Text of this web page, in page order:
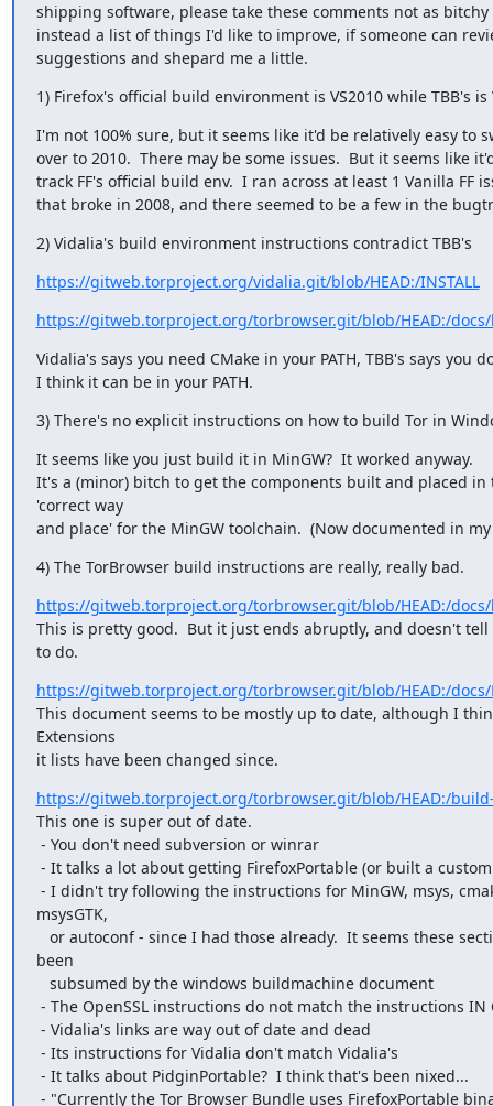
shipping software, please take these comments not as
instead a list of things I'd like to improve, if someone can
suggestions and shepard me a little.
1) Firefox's official build environment is VS2010 while TBB's is
I'm not 100% sure, but it seems like it'd be relatively easy to
over to 2010.  There may be some issues.  But it seems like
track FF's official build env.  I ran across at least 1 Vanilla FF
that broke in 2008, and there seemed to be a few in the
2) Vidalia's build environment instructions contradict TBB's
https://gitweb.torproject.org/vidalia.git/blob/HEAD:/INSTALL
https://gitweb.torproject.org/torbrowser.git/blob/HEAD:/
Vidalia's says you need CMake in your PATH, TBB's says you
I think it can be in your PATH.
3) There's no explicit instructions on how to build Tor in
It seems like you just build it in MinGW?  It worked anyway.
It's a (minor) bitch to get the components built and placed in
'correct way
and place' for the MinGW toolchain.  (Now documented in my
4) The TorBrowser build instructions are really, really bad.
https://gitweb.torproject.org/torbrowser.git/blob/HEAD:/
This is pretty good.  But it just ends abruptly, and doesn't tell
to do.
https://gitweb.torproject.org/torbrowser.git/blob/HEAD:/docs/
This document seems to be mostly up to date, although I
Extensions
it lists have been changed since.
https://gitweb.torproject.org/torbrowser.git/blob/HEAD:/
This one is super out of date.
msysGTK,
been